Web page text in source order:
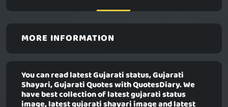
MORE INFORMATION
You can read latest Gujarati status, Gujarati
Shayari, Gujarati Quotes with QuotesDiary. We
have best collection of latest gujarati status